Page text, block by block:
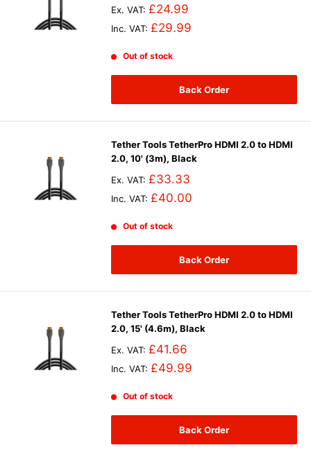
Ex. VAT: £24.99
Inc. VAT: £29.99
Out of stock
Back Order
Tether Tools TetherPro HDMI 2.0 to HDMI
2.0, 10' (3m), Black
Ex. VAT: £33.33
Inc. VAT: £40.00
Out of stock
Back Order
Tether Tools TetherPro HDMI 2.0 to HDMI
2.0, 15' (4.6m), Black
Ex. VAT: £41.66
Inc. VAT: £49.99
Out of stock
Back Order